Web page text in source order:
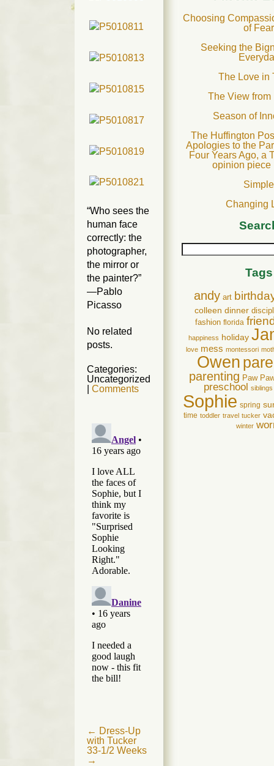
“Who sees the
human face
correctly: the
photographer,
the mirror or
the painter?”
—Pablo
Picasso
No related
posts.
Categories:
Uncategorized
Comments
Post
navigation
← Dress-Up
with Tucker
33-1/2 Weeks
→
Choosing
of Fear
Seeking the
The Love in
The View from
Season of
The Huffington
Apologies to the
Four Years Ago, a
opinion piece
Simple
Changing
Tags
andy art
colleen dinner
fashion florida
happiness holiday
love mess montessori
Owen
parenting Paw
preschool siblings
Sophie spring
time toddler travel tucker
winter